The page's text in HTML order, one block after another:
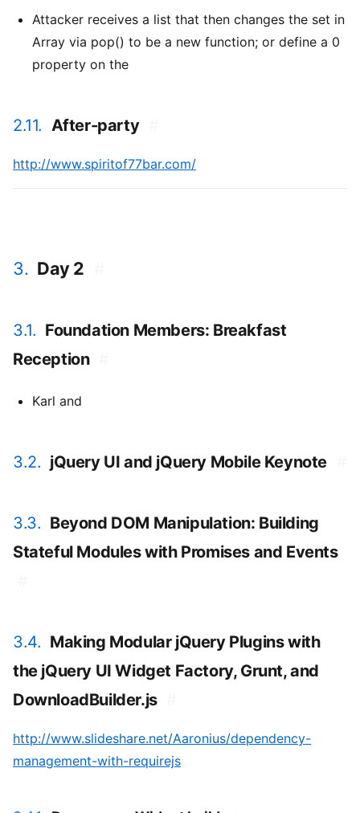
Attacker receives a list that then changes the set in
Array via pop() to be a new function; or define a 0
property on the
2.11. After-party
http://www.spiritof77bar.com/
3. Day 2
3.1. Foundation Members: Breakfast
Reception
Karl and
3.2. jQuery UI and jQuery Mobile Keynote
3.3. Beyond DOM Manipulation: Building
Stateful Modules with Promises and Events
3.4. Making Modular jQuery Plugins with
the jQuery UI Widget Factory, Grunt, and
DownloadBuilder.js
http://www.slideshare.net/Aaronius/dependency-
management-with-requirejs